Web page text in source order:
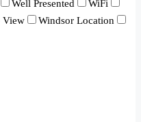
Well Presented
WiFi
View
Windsor Location